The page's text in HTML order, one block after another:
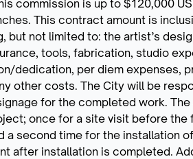
commission is up to $120,000
This contract amount is
but not limited to: the artist’s
tools, fabrication, studio
dedication, per diem expenses,
other costs. The City will be
for the completed work.
once for a site visit before the
a second time for the installation
after installation is completed.